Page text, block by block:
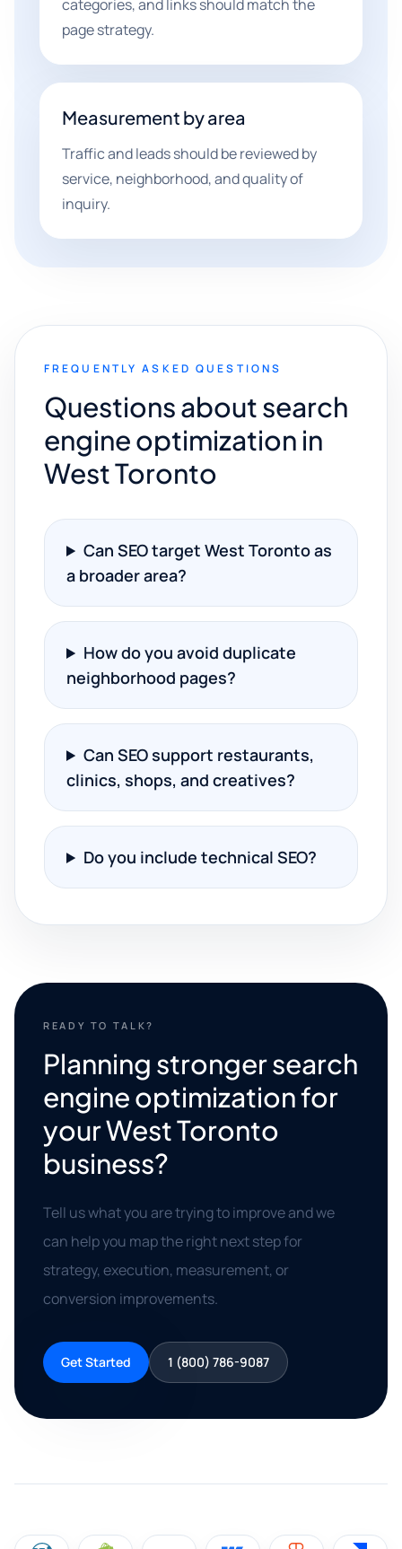
categories, and links should match the
page strategy.
Measurement by area
Traffic and leads should be reviewed by
service, neighborhood, and quality of
inquiry.
FREQUENTLY ASKED QUESTIONS
Questions about search
engine optimization in
West Toronto
Can SEO target West Toronto as
a broader area?
How do you avoid duplicate
neighborhood pages?
Can SEO support restaurants,
clinics, shops, and creatives?
Do you include technical SEO?
READY TO TALK?
Planning stronger search
engine optimization for
your West Toronto
business?
Tell us what you are trying to improve and we
can help you map the right next step for
strategy, execution, measurement, or
conversion improvements.
Get Started 1 (800) 786-9087